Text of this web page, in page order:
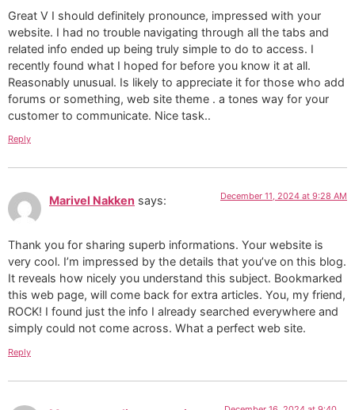
Great V I should definitely pronounce, impressed with your
website. I had no trouble navigating through all the tabs and
related info ended up being truly simple to do to access. I
recently found what I hoped for before you know it at all.
Reasonably unusual. Is likely to appreciate it for those who add
forums or something, web site theme . a tones way for your
customer to communicate. Nice task..
Reply
Marivel Nakken says: December 11, 2024 at 9:28 AM
Thank you for sharing superb informations. Your website is
very cool. I’m impressed by the details that you’ve on this blog.
It reveals how nicely you understand this subject. Bookmarked
this web page, will come back for extra articles. You, my friend,
ROCK! I found just the info I already searched everywhere and
simply could not come across. What a perfect web site.
Reply